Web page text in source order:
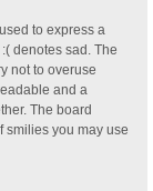
to express a
denotes sad. The
not to overuse
and a
The board
smilies you may use